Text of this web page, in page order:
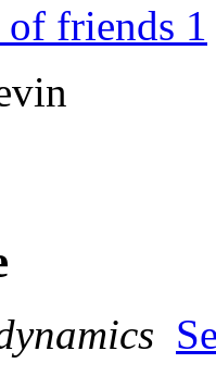
friends 1